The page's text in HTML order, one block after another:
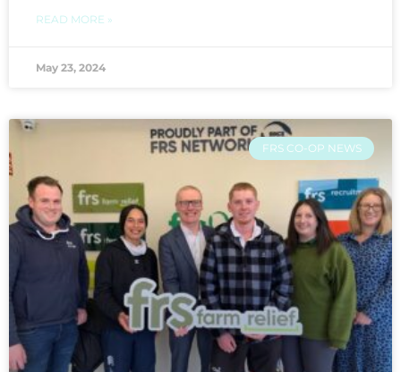
READ MORE »
May 23, 2024
FRS CO-OP NEWS